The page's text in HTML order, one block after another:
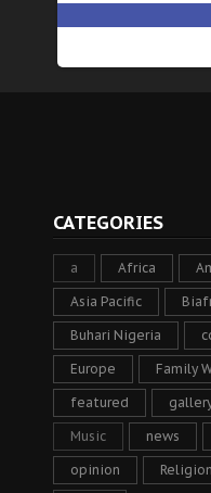
CATEGORIES
a Africa
Asia Pacific
Buhari Nigeria
Europe Family
featured
Music news
opinion Religion